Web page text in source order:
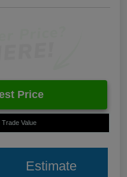
Price
Trade Value
Estimate